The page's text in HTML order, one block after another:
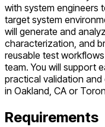
with system engineers
target system
will generate and
characterization, and
reusable test
team. You will support
practical validation and
in Oakland, CA or
Requirements